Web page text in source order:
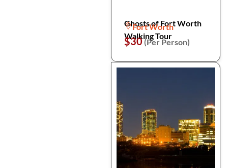
Ghosts of Fort Worth
Walking Tour
Fort Worth
$30(Per Person)